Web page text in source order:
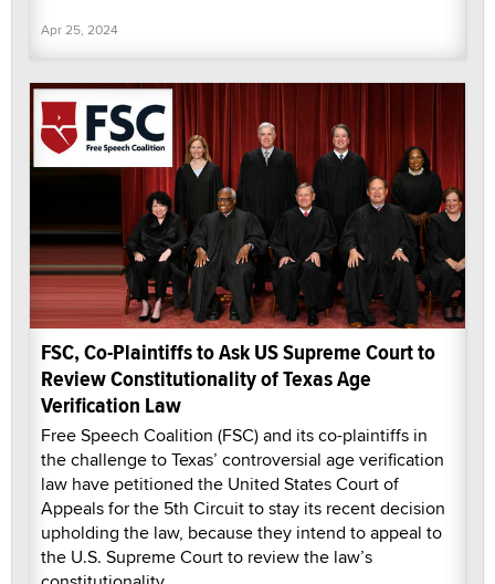
Apr 25, 2024
FSC, Co-Plaintiffs to Ask US Supreme Court to
Review Constitutionality of Texas Age
Verification Law
Free Speech Coalition (FSC) and its co-plaintiffs in
the challenge to Texas’ controversial age verification
law have petitioned the United States Court of
Appeals for the 5th Circuit to stay its recent decision
upholding the law, because they intend to appeal to
the U.S. Supreme Court to review the law’s